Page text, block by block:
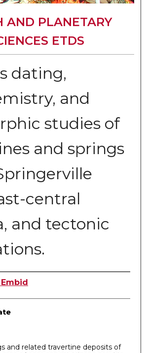
AND PLANETARY
ETDS
dating,
and
studies of
and springs
central
and tectonic
and related travertine deposits of